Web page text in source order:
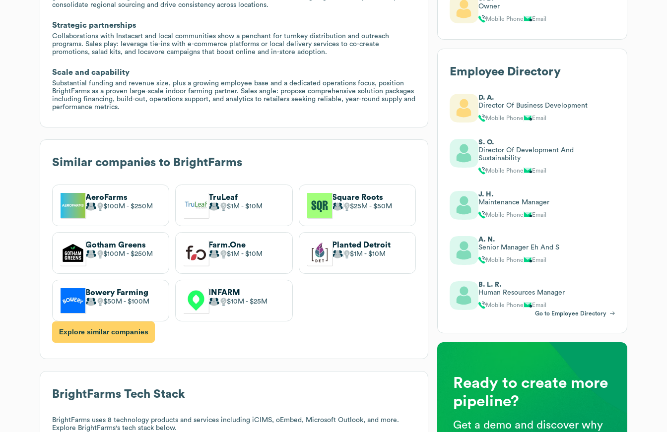
consolidate regional sourcing and drive consistency across locations.
Strategic partnerships
Collaborations with Instacart and local communities show a penchant for turnkey distribution and outreach
programs. Sales play: leverage tie-ins with e-commerce platforms or local delivery services to co-create
promotions, salad kits, and locavore campaigns that boost online and in-store adoption.
Scale and capability
Substantial funding and revenue size, plus a growing employee base and a dedicated operations focus, position
BrightFarms as a proven large-scale indoor farming partner. Sales angle: propose comprehensive solution packages
including financing, build-out, operations support, and analytics to retailers seeking reliable, year-round supply and
performance metrics.
Similar companies to BrightFarms
AeroFarms
$100M $250M
TruLeaf
$1M $10M
Square Roots
$25M $50M
Gotham Greens
$100M $250M
Farm.One
$1M $10M
Planted Detroit
$1M $10M
Bowery Farming
$50M $100M
INFARM
$10M $25M
Explore similar companies
BrightFarms Tech Stack
BrightFarms uses 8 technology products and services including iCIMS, oEmbed, Microsoft Outlook, and more.
Explore BrightFarms's tech stack below.
Owner
Mobile Phone Email
Employee Directory
D. A.
Director Of Business Development
Mobile Phone Email
S. O.
Director Of Development And
Sustainability
Mobile Phone Email
J. H.
Maintenance Manager
Mobile Phone Email
A. N.
Senior Manager Eh And S
Mobile Phone Email
B. L. R.
Human Resources Manager
Mobile Phone
Email
Go to Employee Directory
Ready to create more
pipeline?
Get a demo and discover why